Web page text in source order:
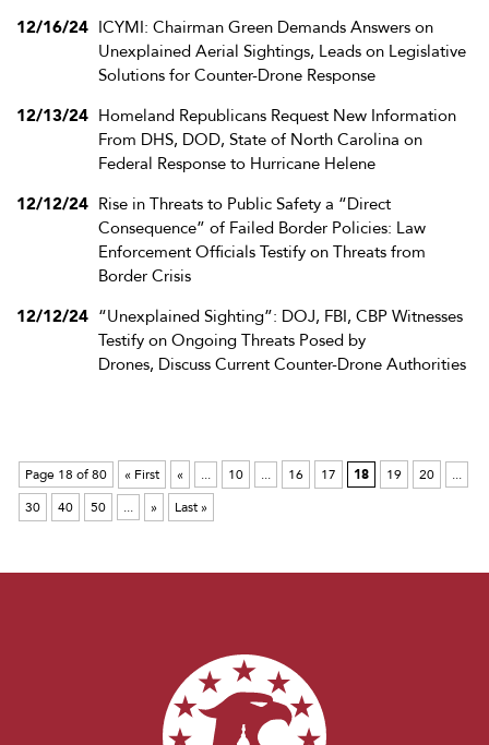
12/16/24 ICYMI: Chairman Green Demands Answers on
Unexplained Aerial Sightings, Leads on Legislative
Solutions for Counter-Drone Response
12/13/24 Homeland Republicans Request New Information
From DHS, DOD, State of North Carolina on
Federal Response to Hurricane Helene
12/12/24 Rise in Threats to Public Safety a “Direct
Consequence” of Failed Border Policies: Law
Enforcement Officials Testify on Threats from
Border Crisis
12/12/24 “Unexplained Sighting”: DOJ, FBI, CBP Witnesses
Testify on Ongoing Threats Posed by
Drones, Discuss Current Counter-Drone Authorities
Page 18 of 80 « First « ... 10 ... 16 17 18 19 20
...
30
40 50 ... » Last »